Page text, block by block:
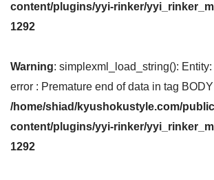
content/plugins/yyi-rinker/
1292
Warning: simplexml_load_string():
error : Premature end of data in tag
/home/shiad/kyushokustyle.com/
content/plugins/yyi-rinker/
1292